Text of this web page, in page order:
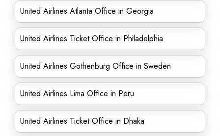
United Airlines Atlanta Office in Georgia
United Airlines Ticket Office in Philadelphia
United Airlines Gothenburg Office in Sweden
United Airlines Lima Office in Peru
United Airlines Ticket Office in Dhaka